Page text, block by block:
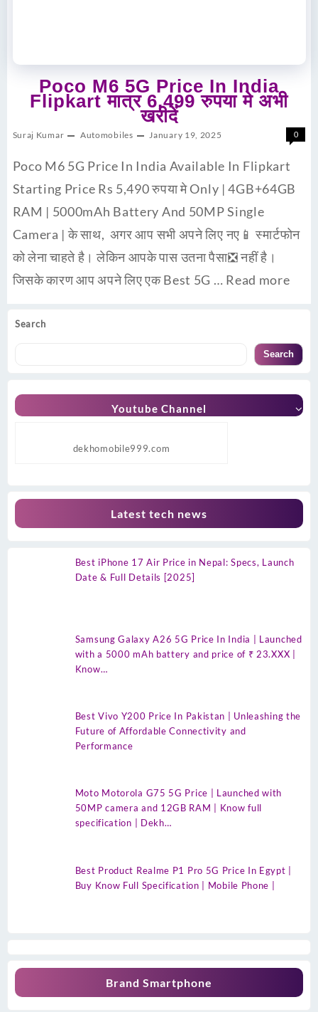
Search
Search
Youtube Channel
dekhomobile999.com
Latest tech news
Best iPhone 17 Air Price in Nepal: Specs, Launch
Date & Full Details [2025]
Samsung Galaxy A26 5G Price In India | Launched
with a 5000 mAh battery and price of ₹ 23.XXX |
Know…
Best Vivo Y200 Price In Pakistan | Unleashing the
Future of Affordable Connectivity and
Performance
Moto Motorola G75 5G Price | Launched with
50MP camera and 12GB RAM | Know full
specification | Dekh…
Best Product Realme P1 Pro 5G Price In Egypt |
Buy Know Full Specification | Mobile Phone |
Brand Smartphone
Poco M6 5G Price In India
Flipkart मात्र 6,499 रुपया मे अभी
खरीदें
Suraj Kumar Automobiles January 19, 2025 0
Poco M6 5G Price In India Available In Flipkart
Starting Price Rs 5,490 रुपया मे Only | 4GB+64GB
RAM | 5000mAh Battery And 50MP Single
Camera | के साथ, अगर आप सभी अपने लिए नए📱 स्मार्टफोन
को लेना चाहते है। लेकिन आपके पास उतना पैसा❎ नहीं है।
जिसके कारण आप अपने लिए एक Best 5G … Read more